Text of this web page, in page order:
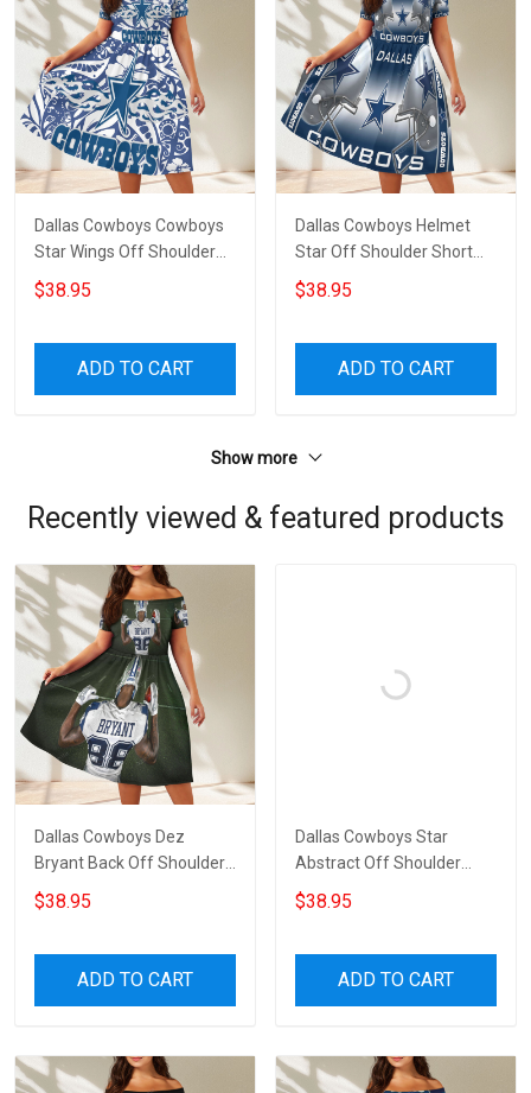
Dallas Cowboys Cowboys
Star Wings Off Shoulder
Short Sleeved Dress
$38.95
ADD TO CART
Dallas Cowboys Helmet
Star Off Shoulder Short
Sleeved Dress
$38.95
ADD TO CART
Show more
Recently viewed & featured products
Dallas Cowboys Dez
Bryant Back Off Shoulder
Short Sleeved Dress
$38.95
ADD TO CART
Dallas Cowboys Star
Abstract Off Shoulder
Short Sleeved Dress
$38.95
ADD TO CART